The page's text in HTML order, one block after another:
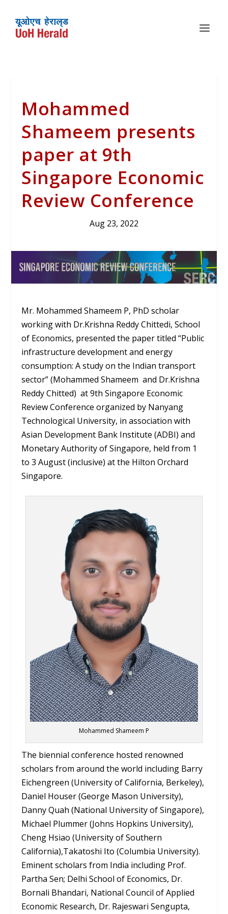
Mohammed
Shameem presents
paper at 9th
Singapore Economic
Review Conference
Aug 23, 2022
Mr. Mohammed Shameem P, PhD scholar
working with Dr.Krishna Reddy Chittedi, School
of Economics, presented the paper titled “Public
infrastructure development and energy
consumption: A study on the Indian transport
sector” (Mohammed Shameem and Dr.Krishna
Reddy Chitted) at 9th Singapore Economic
Review Conference organized by Nanyang
Technological University, in association with
Asian Development Bank Institute (ADBI) and
Monetary Authority of Singapore, held from 1
to 3 August (inclusive) at the Hilton Orchard
Singapore.
Mohammed Shameem P
The biennial conference hosted renowned
scholars from around the world including Barry
Eichengreen (University of California, Berkeley),
Daniel Houser (George Mason University),
Danny Quah (National University of Singapore),
Michael Plummer (Johns Hopkins University),
Cheng Hsiao (University of Southern
California),Takatoshi Ito (Columbia University).
Eminent scholars from India including Prof.
Partha Sen; Delhi School of Economics, Dr.
Bornali Bhandari, National Council of Applied
Economic Research, Dr. Rajeswari Sengupta,